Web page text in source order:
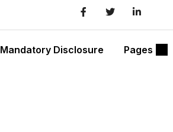
Mandatory Disclosure Pages